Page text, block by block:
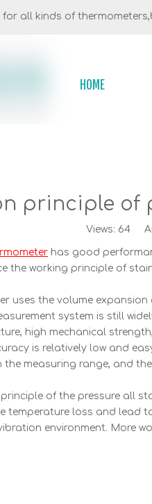
all kinds of
HOME
principle of
Views: 64
has good
the working principle of
uses the volume
system is still
high mechanical
is relatively low and
the measuring range, and
of the pressure all
temperature loss and lead
environment. More